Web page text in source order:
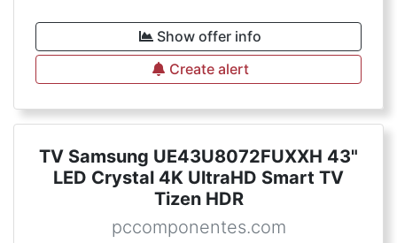
Show offer info
Create alert
TV Samsung UE43U8072FUXXH 43"
LED Crystal 4K UltraHD Smart TV
Tizen HDR
pccomponentes.com